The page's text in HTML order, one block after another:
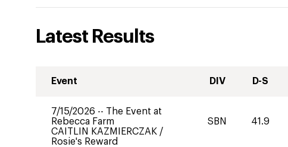
Latest Results
Event DIV D-S
7/15/2026 -- The Event at
Rebecca Farm
CAITLIN KAZMIERCZAK /
Rosie's Reward
SBN 41.9